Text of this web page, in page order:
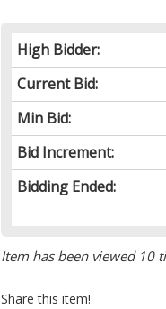
High Bidder:
Current Bid:
Min Bid:
Bid Increment:
Bidding Ended:
Item has been viewed 10
Share this item!